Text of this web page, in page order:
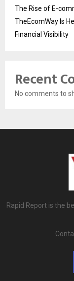
The Rise of E-
TheEcomWay Is
Financial Visibility
Recent
No comments to
Rapid Report is the